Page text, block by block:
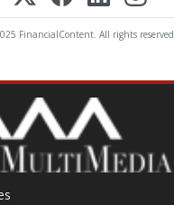
FinancialContent. All rights reserved.